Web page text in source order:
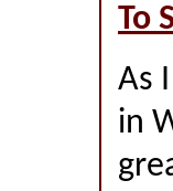
To
As
in